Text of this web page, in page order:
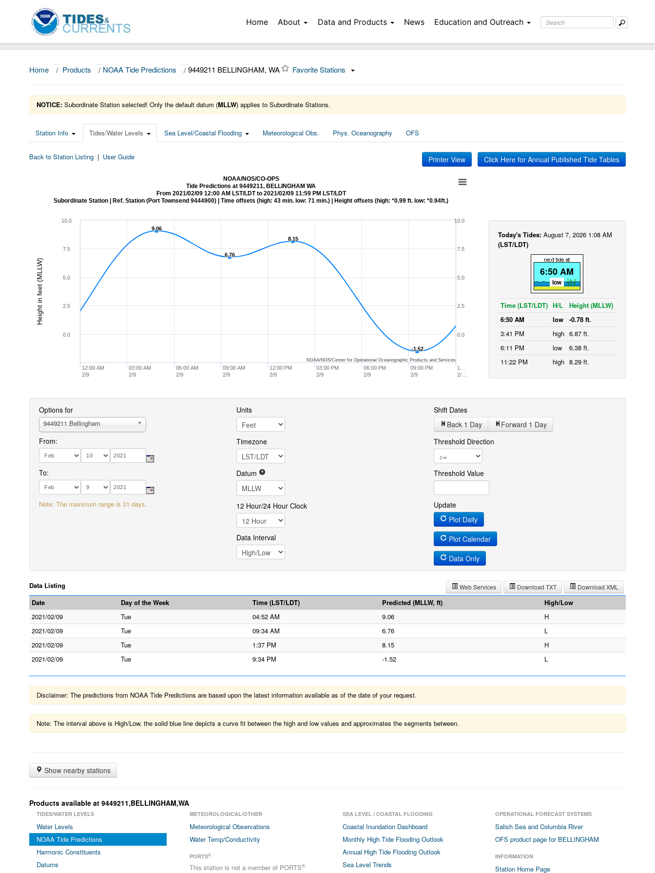
Home About Data and Products News Education and Outreach
Home / Products / NOAA Tide Predictions / 9449211 BELLINGHAM, WA Favorite Stations
NOTICE: Subordinate Station selected! Only the default datum (MLLW) applies to Subordinate Stations.
Station Info Tides/Water Levels Sea Level/Coastal Flooding Meteorological Obs. Phys. Oceanography OFS
Back to Station Listing | User Guide Printer View Click Here for Annual Published Tide Tables
Height in feet (MLLW)
NOAA/NOS/CO-OPS
Tide Predictions at 9449211, BELLINGHAM WA
From 2021/02/09 12:00 AM LST/LDT to 2021/02/09 11:59 PM LST/LDT
Subordinate Station | Ref. Station (Port Townsend 9444900) | Time offsets (high: 43 min. low: 71 min.) | Height offsets (high: *0.99 ft. low: *0.94ft.)
9.06
9.06
6.76
6.76
8.15
8.15
-1.52
-1.52
12:00 AM
2/9
03:00 AM
2/9
06:00 AM
2/9
09:00 AM
2/9
12:00 PM
2/9
03:00 PM
2/9
06:00 PM
2/9
09:00 PM
2/9
1…
2/…
0.0
2.5
5.0
7.5
10.0
0.0
2.5
5.0
7.5
10.0
NOAA/NOS/Center for Operational Oceanographic Products and Services
Today's Tides: August 7, 2026 1:08 AM
(LST/LDT)
6:50 AM
low
Time (LST/LDT) H/L
Height (MLLW)
6:50 AM
low
-0.78 ft.
3:41 PM
high 6.87 ft.
6:11 PM
low
6.38 ft.
11:22 PM
high 8.29 ft.
Options for
9449211 Bellingham
From:
To:
Note: The maximum range is 31 days.
Units
Timezone
Datum
12 Hour/24 Hour Clock
Data Interval
Shift Dates
Back 1 Day Forward 1 Day
Threshold Direction
Threshold Value
Update
Plot Daily
Plot Calendar
Data Only
Data Listing Download XML
Download TXT
Web Services
Date Day of the Week Time (LST/LDT) Predicted (MLLW, ft)
High/Low
2021/02/09
Tue 04:52 AM 9.06
H
2021/02/09
Tue 09:34 AM 6.76
L
2021/02/09
Tue 1:37 PM 8.15
H
2021/02/09
Tue 9:34 PM -1.52 L
Disclaimer: The predictions from NOAA Tide Predictions are based upon the latest information available as of the date of your request.
Note: The interval above is High/Low, the solid blue line depicts a curve fit between the high and low values and approximates the segments between.
Show nearby stations
Products available at 9449211,BELLINGHAM,WA
TIDES/WATER LEVELS
Water Levels
NOAA Tide Predictions
Harmonic Constituents
Datums
METEOROLOGICAL/OTHER
Meteorological Observations
Water Temp/Conductivity
PORTS®
This station is not a member of PORTS®
SEA LEVEL / COASTAL FLOODING
Coastal Inundation Dashboard
Monthly High Tide Flooding Outlook
Annual High Tide Flooding Outlook
Sea Level Trends
OPERATIONAL FORECAST SYSTEMS
Salish Sea and Columbia River
OFS product page for BELLINGHAM
INFORMATION
Station Home Page